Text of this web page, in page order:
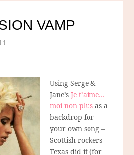
VAMP
Using Serge &
Jane’sJe t’aime…
moi non plus as a
backdrop for
your own song –
Scottish rockers
Texas did it (for